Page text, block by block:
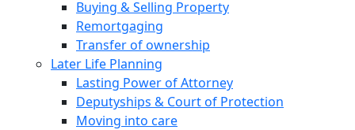
Buying & Selling Property
Remortgaging
Transfer of ownership
Later Life Planning
Lasting Power of Attorney
Deputyships & Court of Protection
Moving into care